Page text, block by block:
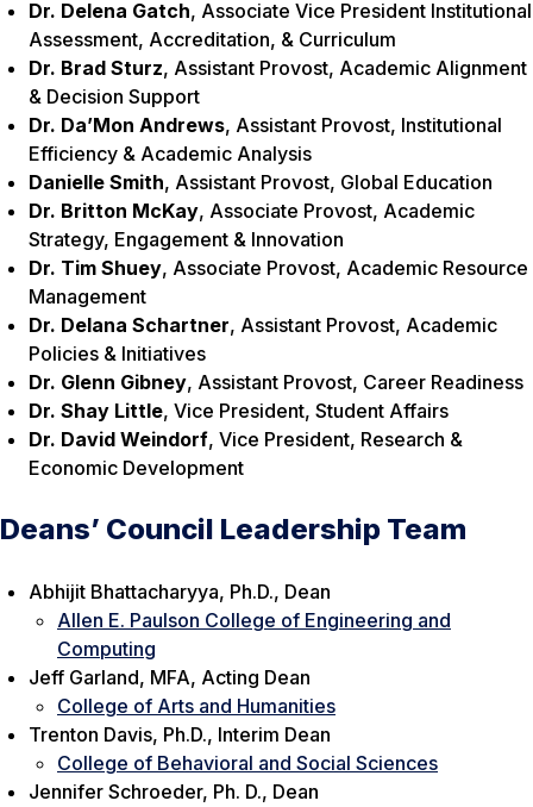
Dr. Delena Gatch, Associate Vice President Institutional
Assessment, Accreditation, & Curriculum
Dr. Brad Sturz, Assistant Provost, Academic Alignment
& Decision Support
Dr. Da’Mon Andrews, Assistant Provost, Institutional
Efficiency & Academic Analysis
Danielle Smith, Assistant Provost, Global Education
Dr. Britton McKay, Associate Provost, Academic
Strategy, Engagement & Innovation
Dr. Tim Shuey, Associate Provost, Academic Resource
Management
Dr. Delana Schartner, Assistant Provost, Academic
Policies & Initiatives
Dr. Glenn Gibney, Assistant Provost, Career Readiness
Dr. Shay Little, Vice President, Student Affairs
Dr. David Weindorf, Vice President, Research &
Economic Development
Deans’ Council Leadership Team
Abhijit Bhattacharyya, Ph.D., Dean
Allen E. Paulson College of Engineering and
Computing
Jeff Garland, MFA, Acting Dean
College of Arts and Humanities
Trenton Davis, Ph.D., Interim Dean
College of Behavioral and Social Sciences
Jennifer Schroeder, Ph. D., Dean